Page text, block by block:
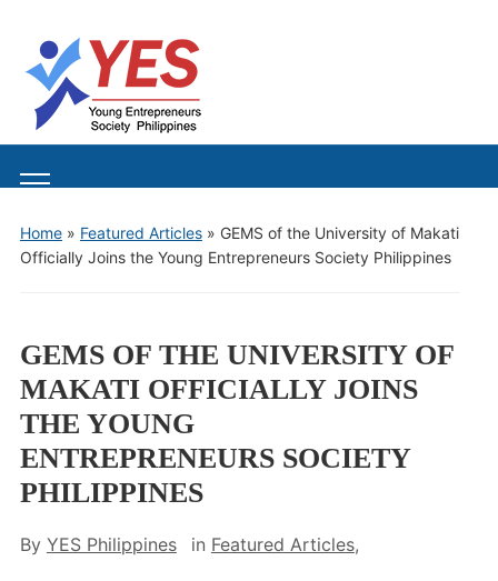
Toggle
menu
Home» Featured Articles» GEMS of the University of Makati
Officially Joins the Young Entrepreneurs Society Philippines
GEMS OF THE UNIVERSITY OF
MAKATI OFFICIALLY JOINS
THE YOUNG
ENTREPRENEURS SOCIETY
PHILIPPINES
By YES Philippines in Featured Articles,